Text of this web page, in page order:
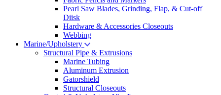
Pearl Saw Blades, Grinding, Flap, & Cut-off
Diisk
Hardware & Accessories Closeouts
Webbing
Marine/Upholstery
Structural Pipe & Extrusions
Marine Tubing
Aluminum Extrusion
Gatorshield
Structural Closeouts